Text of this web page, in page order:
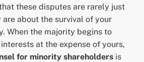
these disputes are rarely just
about the survival of your
When the majority begins to
at the expense of yours,
for minority shareholders is